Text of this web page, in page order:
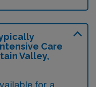
Care
Valley,
for a